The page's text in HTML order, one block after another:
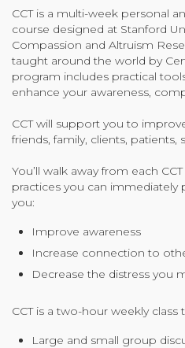
Law
Free
CCT is a multi-week personal
course designed at Stanford
Compassion and Altruism
taught around the world by
program includes practical
enhance your awareness,
CCT will support you to
friends, family, clients, patients,
You’ll walk away from each
practices you can immediately
you:
Improve awareness
Increase connection to
Decrease the distress you
CCT is a two-hour weekly class
Large and small group